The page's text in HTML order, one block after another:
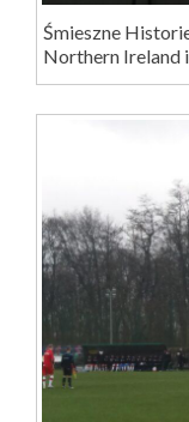
Śmieszne
Northern Ireland